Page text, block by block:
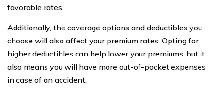
favorable rates.
Additionally, the coverage options and deductibles you
choose will also affect your premium rates. Opting for
higher deductibles can help lower your premiums, but it
also means you will have more out-of-pocket expenses
in case of an accident.